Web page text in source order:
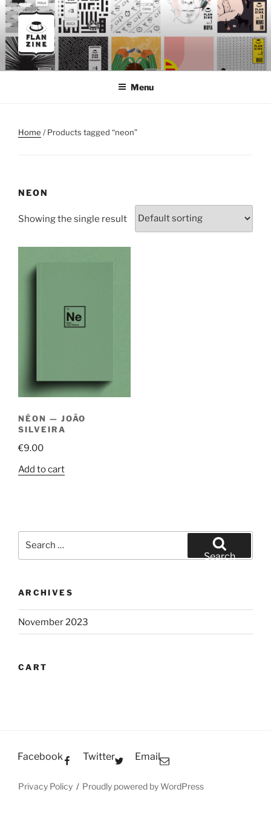
Skip
to
content
FLANZINE
Flanzine
Menu
Home / Products tagged “neon”
NEON
Showing the single result
NÉON — JOÃO
SILVEIRA
€9.00
Add to cart
Search
ARCHIVES
November 2023
CART
Facebook Twitter Email
Privacy Policy Proudly powered by WordPress